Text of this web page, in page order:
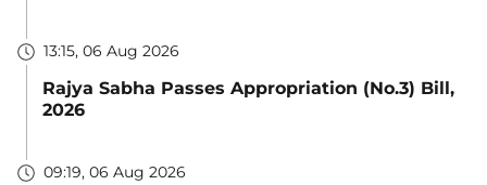
13:15, 06 Aug 2026
Rajya Sabha Passes Appropriation (No.3) Bill,
2026
09:19, 06 Aug 2026